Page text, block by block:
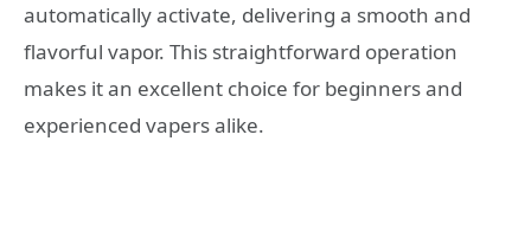
automatically activate, delivering a smooth and
flavorful vapor. This straightforward operation
makes it an excellent choice for beginners and
experienced vapers alike.